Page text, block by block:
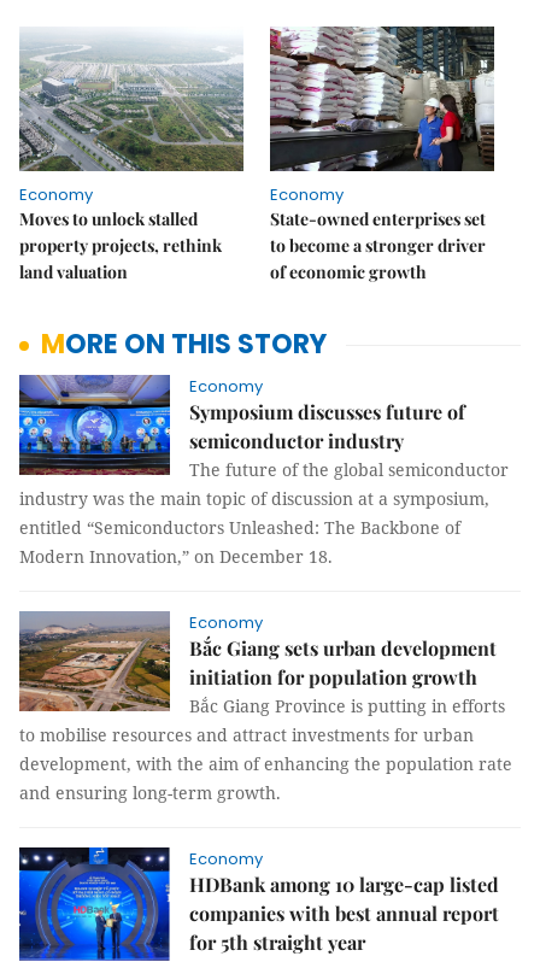
Economy
Moves to unlock stalled
property projects, rethink
land valuation
Economy
State-owned enterprises set
to become a stronger driver
of economic growth
MORE ON THIS STORY
Economy
Symposium discusses future of
semiconductor industry
The future of the global semiconductor
industry was the main topic of discussion at a symposium,
entitled “Semiconductors Unleashed: The Backbone of
Modern Innovation,” on December 18.
Economy
Bắc Giang sets urban development
initiation for population growth
Bắc Giang Province is putting in efforts
to mobilise resources and attract investments for urban
development, with the aim of enhancing the population rate
and ensuring long-term growth.
Economy
HDBank among 10 large-cap listed
companies with best annual report
for 5th straight year